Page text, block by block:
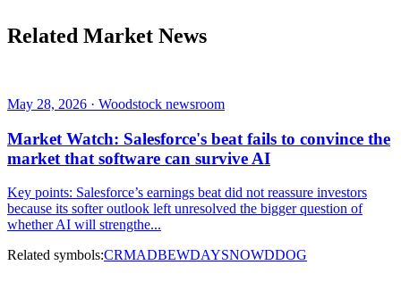
Related Market News
May 28, 2026 · Woodstock newsroom
Market Watch: Salesforce's beat fails to convince the
market that software can survive AI
Key points: Salesforce’s earnings beat did not reassure investors
because its softer outlook left unresolved the bigger question of
whether AI will strengthe...
Related symbols:CRMADBEWDAYSNOWDDOG